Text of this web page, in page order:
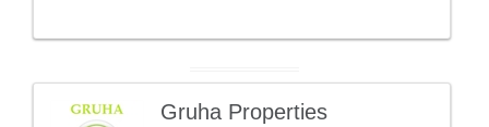
Gruha Properties